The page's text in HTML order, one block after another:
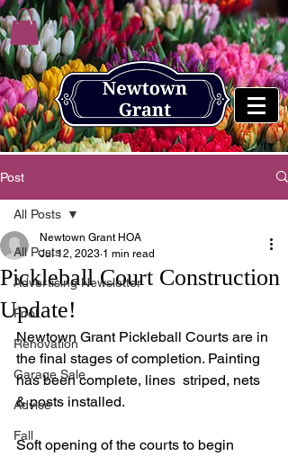
Post
All Posts
Advertising Newsletter
Pool
Renovation
Garage Sale
Advice
Fall
All Posts
Pickleball Court Construction
Update!
Newtown Grant HOA
Jul 12, 2023 1 min read
Newtown Grant Pickleball Courts are in
the final stages of completion. Painting
has been complete, lines  striped, nets
& posts installed.
Soft opening of the courts to begin